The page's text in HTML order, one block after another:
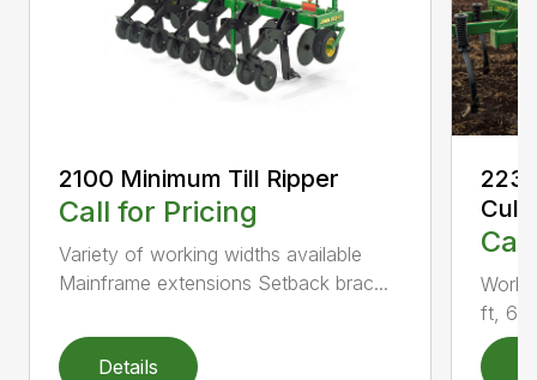
2100 Minimum Till Ripper
Call for Pricing
Variety of working widths available
Mainframe extensions Setback brac...
Details
ft, 6